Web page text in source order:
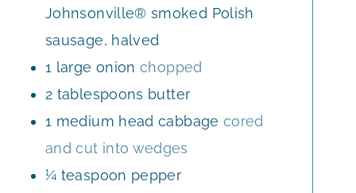
Johnsonville® smoked Polish
sausage, halved
1 large onion chopped
2 tablespoons butter
1 medium head cabbage cored
and cut into wedges
¼ teaspoon pepper